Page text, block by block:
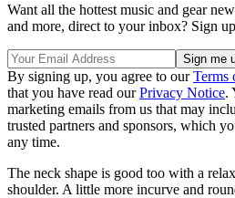
Want all the hottest music and gear
and more, direct to your inbox? Sign
By signing up, you agree to ourTerms
that you have read ourPrivacy Notice.
marketing emails from us that may
trusted partners and sponsors, which
any time.
The neck shape is good too with a
shoulder. A little more incurve and